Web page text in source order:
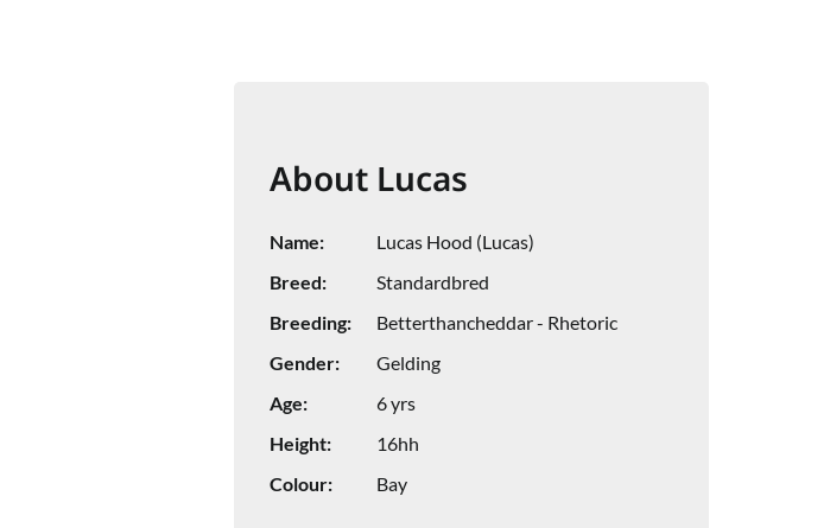
About Lucas
Name:
Lucas Hood (Lucas)
Breed:
Standardbred
Breeding:
Betterthancheddar - Rhetoric
Gender:
Gelding
Age:
6 yrs
Height:
16hh
Colour:
Bay